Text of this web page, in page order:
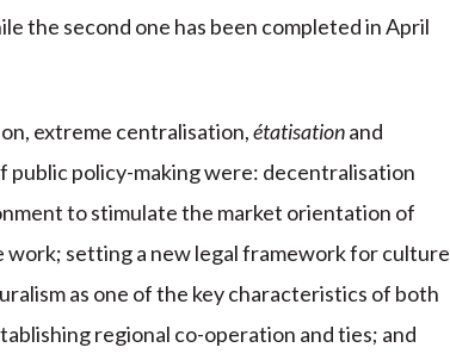
the second one has been completed in April
extreme centralisation,étatisationand
public policy-making were: decentralisation
to stimulate the market orientation of
setting a new legal framework for culture
as one of the key characteristics of both
regional co-operation and ties; and